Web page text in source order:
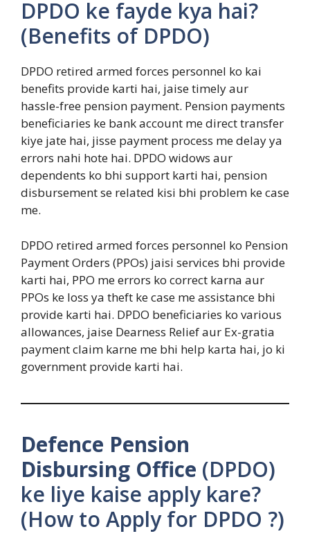
DPDO ke fayde kya hai?
(Benefits of DPDO)
DPDO retired armed forces personnel ko kai
benefits provide karti hai, jaise timely aur
hassle-free pension payment. Pension payments
beneficiaries ke bank account me direct transfer
kiye jate hai, jisse payment process me delay ya
errors nahi hote hai. DPDO widows aur
dependents ko bhi support karti hai, pension
disbursement se related kisi bhi problem ke case
me.
DPDO retired armed forces personnel ko Pension
Payment Orders (PPOs) jaisi services bhi provide
karti hai, PPO me errors ko correct karna aur
PPOs ke loss ya theft ke case me assistance bhi
provide karti hai. DPDO beneficiaries ko various
allowances, jaise Dearness Relief aur Ex-gratia
payment claim karne me bhi help karta hai, jo ki
government provide karti hai.
Defence Pension
Disbursing Office (DPDO)
ke liye kaise apply kare?
(How to Apply for DPDO ?)